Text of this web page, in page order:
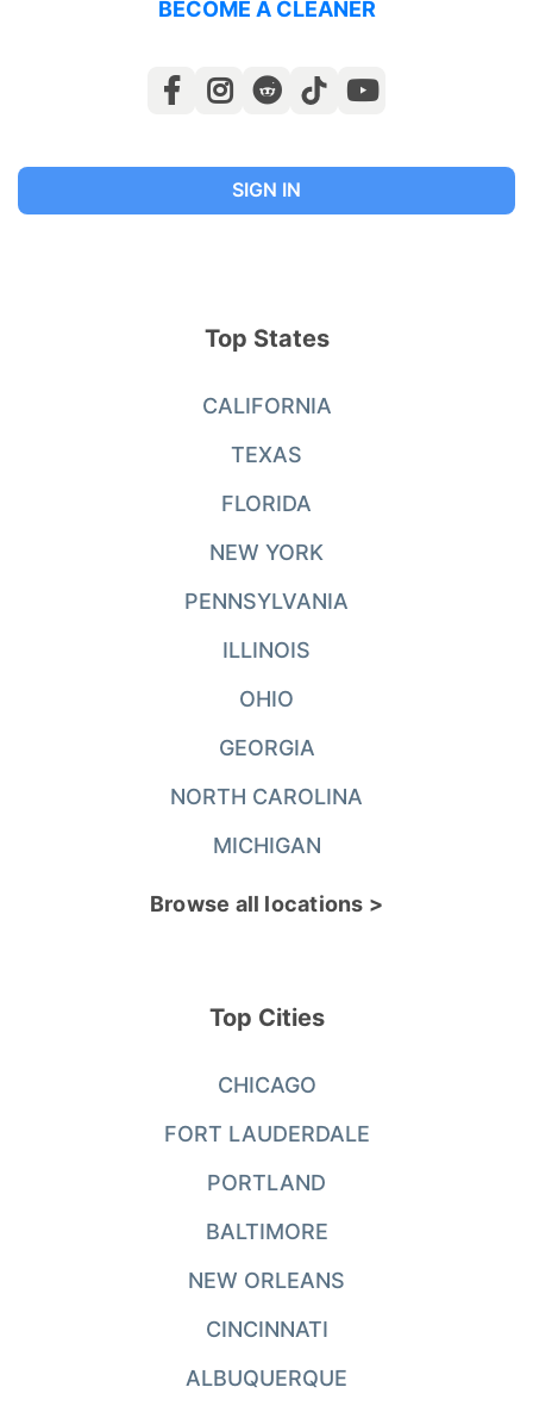
BECOME A CLEANER
SIGN IN
Top States
CALIFORNIA
TEXAS
FLORIDA
NEW YORK
PENNSYLVANIA
ILLINOIS
OHIO
GEORGIA
NORTH CAROLINA
MICHIGAN
Browse all locations >
Top Cities
CHICAGO
FORT LAUDERDALE
PORTLAND
BALTIMORE
NEW ORLEANS
CINCINNATI
ALBUQUERQUE